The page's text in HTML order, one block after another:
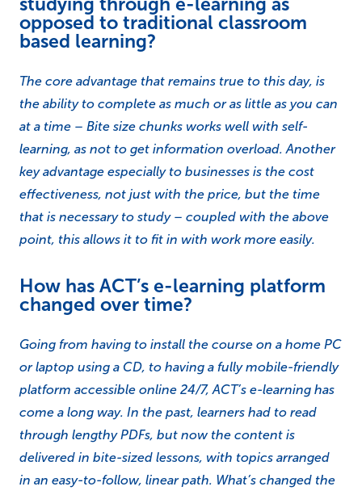
opposed to traditional classroom
based learning?
The core advantage that remains true to this day, is
the ability to complete as much or as little as you can
at a time – Bite size chunks works well with self-
learning, as not to get information overload. Another
key advantage especially to businesses is the cost
effectiveness, not just with the price, but the time
that is necessary to study – coupled with the above
point, this allows it to fit in with work more easily.
How has ACT’s e-learning platform
changed over time?
Going from having to install the course on a home PC
or laptop using a CD, to having a fully mobile-friendly
platform accessible online 24/7, ACT’s e-learning has
come a long way. In the past, learners had to read
through lengthy PDFs, but now the content is
delivered in bite-sized lessons, with topics arranged
in an easy-to-follow, linear path. What’s changed the